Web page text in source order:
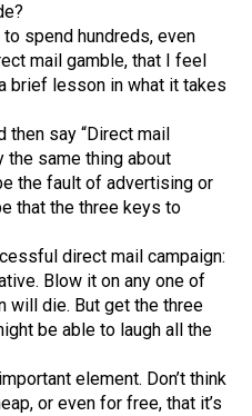
spend hundreds, even
mail gamble, that I feel
brief lesson in what it takes
then say “Direct mail
the same thing about
the fault of advertising or
that the three keys to
direct mail campaign:
Blow it on any one of
will die. But get the three
be able to laugh all the
element. Don’t think
or even for free, that it’s